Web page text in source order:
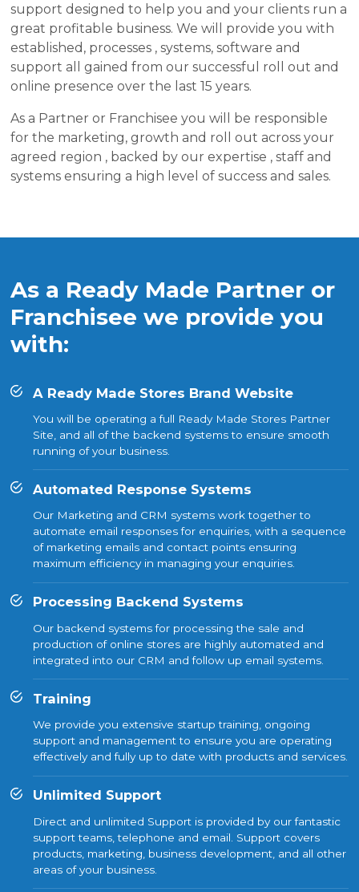
support designed to help you and your clients run a
great profitable business. We will provide you with
established, processes , systems, software and
support all gained from our successful roll out and
online presence over the last 15 years.
As a Partner or Franchisee you will be responsible
for the marketing, growth and roll out across your
agreed region , backed by our expertise , staff and
systems ensuring a high level of success and sales.
As a Ready Made Partner or
Franchisee we provide you
with:
A Ready Made Stores Brand Website
You will be operating a full Ready Made Stores Partner
Site, and all of the backend systems to ensure smooth
running of your business.
Automated Response Systems
Our Marketing and CRM systems work together to
automate email responses for enquiries, with a sequence
of marketing emails and contact points ensuring
maximum efficiency in managing your enquiries.
Processing Backend Systems
Our backend systems for processing the sale and
production of online stores are highly automated and
integrated into our CRM and follow up email systems.
Training
We provide you extensive startup training, ongoing
support and management to ensure you are operating
effectively and fully up to date with products and services.
Unlimited Support
Direct and unlimited Support is provided by our fantastic
support teams, telephone and email. Support covers
products, marketing, business development, and all other
areas of your business.